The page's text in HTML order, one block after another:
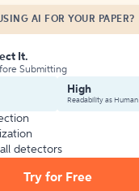
AI FOR YOUR PAPER?
It.
Submitting
High
Readability as Human
detectors
Try for Free